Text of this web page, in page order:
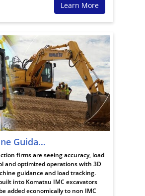
Learn More
3D Machine Guidance
firms are seeing accuracy, load
and optimized operations with 3D
guidance and load tracking.
into Komatsu IMC excavators
added economically to non IMC